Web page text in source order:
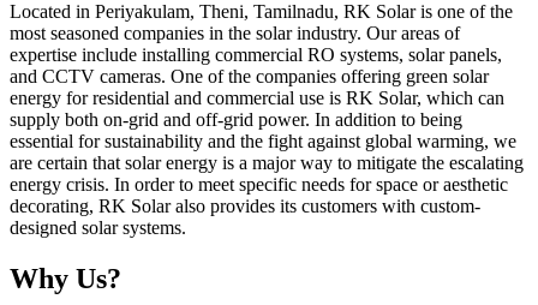
Located in Periyakulam, Theni, Tamilnadu, RK Solar is one of the
most seasoned companies in the solar industry. Our areas of
expertise include installing commercial RO systems, solar panels,
and CCTV cameras. One of the companies offering green solar
energy for residential and commercial use is RK Solar, which can
supply both on-grid and off-grid power. In addition to being
essential for sustainability and the fight against global warming, we
are certain that solar energy is a major way to mitigate the escalating
energy crisis. In order to meet specific needs for space or aesthetic
decorating, RK Solar also provides its customers with custom-
designed solar systems.
Why Us?